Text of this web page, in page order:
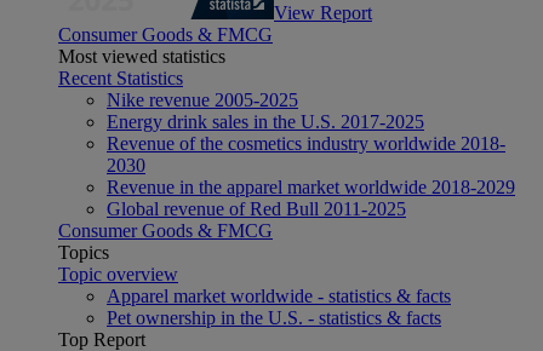
View Report
Consumer Goods & FMCG
Most viewed statistics
Recent Statistics
Nike revenue 2005-2025
Energy drink sales in the U.S. 2017-2025
Revenue of the cosmetics industry worldwide 2018-
2030
Revenue in the apparel market worldwide 2018-2029
Global revenue of Red Bull 2011-2025
Consumer Goods & FMCG
Topics
Topic overview
Apparel market worldwide - statistics & facts
Pet ownership in the U.S. - statistics & facts
Top Report